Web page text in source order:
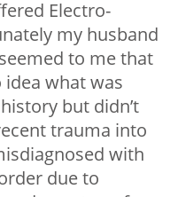
Electro-
my husband
to me that
what was
but didn’t
trauma into
with
due to